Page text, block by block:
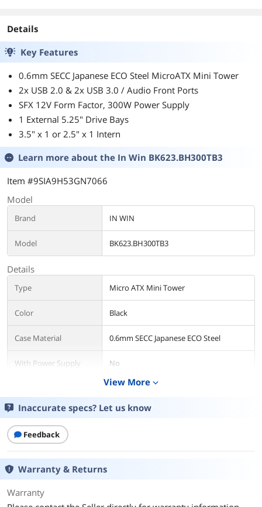
Details
Key Features
0.6mm SECC Japanese ECO Steel MicroATX Mini Tower
2x USB 2.0 & 2x USB 3.0 / Audio Front Ports
SFX 12V Form Factor, 300W Power Supply
1 External 5.25" Drive Bays
3.5" x 1 or 2.5" x 1 Intern
Learn more about the In Win BK623.BH300TB3
Item #9SIA9H53GN7066
Model
Brand IN WIN
Model BK623.BH300TB3
Details
Type Micro ATX Mini Tower
Color Black
Case Material 0.6mm SECC Japanese ECO Steel
With Power Supply No
SFX 12V Form Factor, 300W
Power Supply
Mounted
Bottom
Compatibility
View More expand_more
Inaccurate specs? Let us know
Feedback
Warranty & Returns
Warranty